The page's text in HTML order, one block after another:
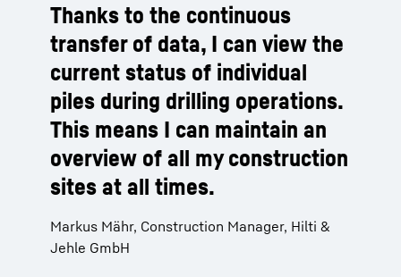
Thanks to the continuous
transfer of data, I can view the
current status of individual
piles during drilling operations.
This means I can maintain an
overview of all my construction
sites at all times.
Markus Mähr, Construction Manager, Hilti &
Jehle GmbH